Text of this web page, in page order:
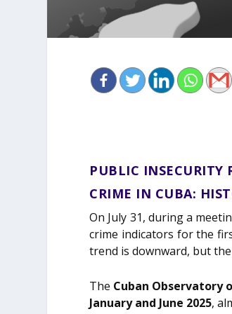
PUBLIC INSECURITY
CRIME IN CUBA:
On July 31, during a
crime indicators for the
trend is downward, but
The Cuban Observatory
January and June 2025,